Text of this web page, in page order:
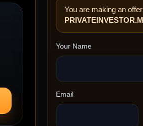
You are making an
Your Name
Email